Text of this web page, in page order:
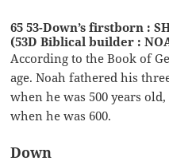
65 53-Down’s firstborn :
(53D Biblical builder :
According to the Book of
age. Noah fathered his
when he was 500 years
when he was 600.
Down